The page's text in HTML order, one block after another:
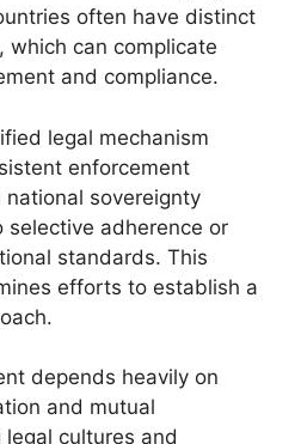
often have distinct
which can complicate
and compliance.
legal mechanism
enforcement
sovereignty
selective adherence or
standards. This
efforts to establish a
depends heavily on
and mutual
cultures and